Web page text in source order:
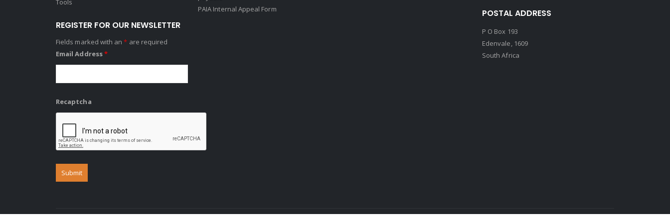
Tools
REGISTER FOR OUR NEWSLETTER
Fields marked with an* are required
Email Address*
Recaptcha
PAIA Internal Appeal Form
POSTAL ADDRESS
P O Box 193
Edenvale, 1609
South Africa